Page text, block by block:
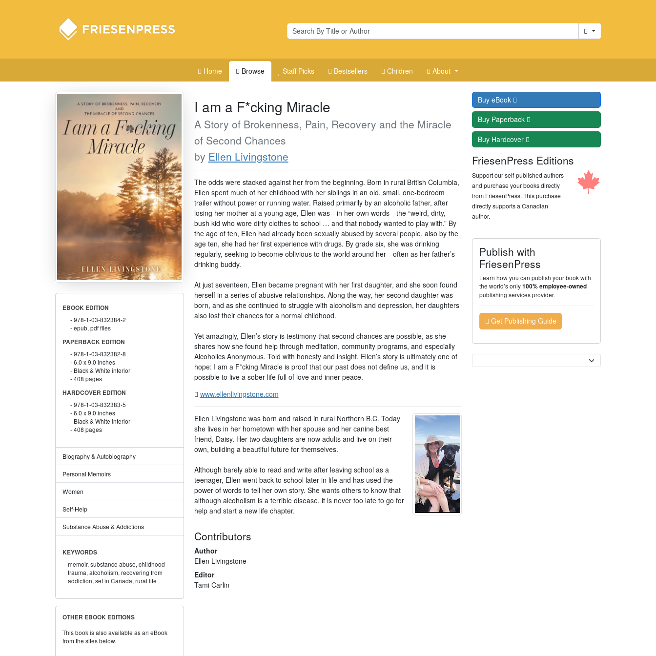
Cart
Home Browse Staff Picks Bestsellers Children About
EBOOK EDITION
978-1-03-832384-2
epub, pdf files
PAPERBACK EDITION
978-1-03-832382-8
6.0 x 9.0 inches
Black & White interior
408 pages
HARDCOVER EDITION
978-1-03-832383-5
6.0 x 9.0 inches
Black & White interior
408 pages
Biography & Autobiography
Personal Memoirs
Women
Self-Help
Substance Abuse & Addictions
KEYWORDS
memoir, substance abuse, childhood
trauma, alcoholism, recovering from
addiction, set in Canada, rural life
OTHER EBOOK EDITIONS
This book is also available as an eBook
from the sites below.
I am a F*cking Miracle
A Story of Brokenness, Pain, Recovery and the Miracle
of Second Chances
by Ellen Livingstone
The odds were stacked against her from the beginning. Born in rural British Columbia,
Ellen spent much of her childhood with her siblings in an old, small, one-bedroom
trailer without power or running water. Raised primarily by an alcoholic father, after
losing her mother at a young age, Ellen was—in her own words—the “weird, dirty,
bush kid who wore dirty clothes to school … and that nobody wanted to play with.” By
the age of ten, Ellen had already been sexually abused by several people, also by the
age ten, she had her first experience with drugs. By grade six, she was drinking
regularly, seeking to become oblivious to the world around her—often as her father’s
drinking buddy.
At just seventeen, Ellen became pregnant with her first daughter, and she soon found
herself in a series of abusive relationships. Along the way, her second daughter was
born, and as she continued to struggle with alcoholism and depression, her daughters
also lost their chances for a normal childhood.
Yet amazingly, Ellen’s story is testimony that second chances are possible, as she
shares how she found help through meditation, community programs, and especially
Alcoholics Anonymous. Told with honesty and insight, Ellen’s story is ultimately one of
hope: I am a F*cking Miracle is proof that our past does not define us, and it is
possible to live a sober life full of love and inner peace.
www.ellenlivingstone.com
Ellen Livingstone was born and raised in rural Northern B.C. Today
she lives in her hometown with her spouse and her canine best
friend, Daisy. Her two daughters are now adults and live on their
own, building a beautiful future for themselves.
Although barely able to read and write after leaving school as a
teenager, Ellen went back to school later in life and has used the
power of words to tell her own story. She wants others to know that
although alcoholism is a terrible disease, it is never too late to go for
help and start a new life chapter.
Contributors
Author
Ellen Livingstone
Editor
Tami Carlin
Buy eBook
Buy Paperback
Buy Hardcover
FriesenPress Editions
Support our self-published authors
and purchase your books directly
from FriesenPress. This purchase
directly supports a Canadian
author.
Publish with
FriesenPress
Learn how you can publish your book with
the world’s only100% employee-owned
publishing services provider.
Get Publishing Guide
Currency